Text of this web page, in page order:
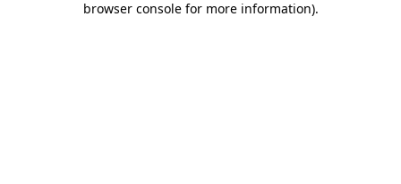
browser console for more information).